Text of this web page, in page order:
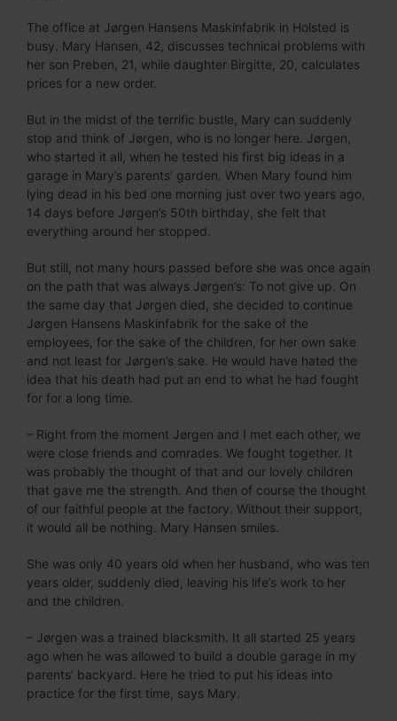
The office at Jørgen Hansens Maskinfabrik in Holsted is
busy. Mary Hansen, 42, discusses technical problems with
her son Preben, 21, while daughter Birgitte, 20, calculates
prices for a new order.
But in the midst of the terrific bustle, Mary can suddenly
stop and think of Jørgen, who is no longer here. Jørgen,
who started it all, when he tested his first big ideas in a
garage in Mary’s parents’ garden. When Mary found him
lying dead in his bed one morning just over two years ago,
14 days before Jørgen’s 50th birthday, she felt that
everything around her stopped.
But still, not many hours passed before she was once again
on the path that was always Jørgen’s: To not give up. On
the same day that Jørgen died, she decided to continue
Jørgen Hansens Maskinfabrik for the sake of the
employees, for the sake of the children, for her own sake
and not least for Jørgen’s sake. He would have hated the
idea that his death had put an end to what he had fought
for for a long time.
– Right from the moment Jørgen and I met each other, we
were close friends and comrades. We fought together. It
was probably the thought of that and our lovely children
that gave me the strength. And then of course the thought
of our faithful people at the factory. Without their support,
it would all be nothing. Mary Hansen smiles.
She was only 40 years old when her husband, who was ten
years older, suddenly died, leaving his life’s work to her
and the children.
– Jørgen was a trained blacksmith. It all started 25 years
ago when he was allowed to build a double garage in my
parents’ backyard. Here he tried to put his ideas into
practice for the first time, says Mary.